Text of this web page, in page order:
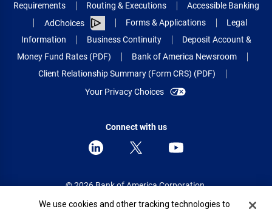
Requirements
Routing & Executions
Accessible Banking
AdChoices
Forms & Applications
Legal
Information
Business Continuity
Deposit Account &
Money Fund Rates (PDF)
Bank of America Newsroom
Client Relationship Summary (Form CRS) (PDF)
Your Privacy Choices
Connect with us
© 2026 Bank of America Corporation.
All rights reserved.
Cookie Banner
We use cookies and other tracking technologies to